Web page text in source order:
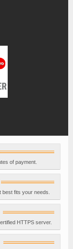
of payment.
fits your needs.
HTTPS server.